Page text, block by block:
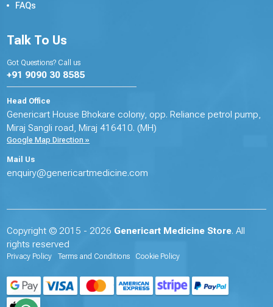
FAQs
Talk To Us
Got Questions? Call us
+91 9090 30 8585
Head Office
Genericart House Bhokare colony, opp. Reliance petrol pump,
Miraj Sangli road, Miraj 416410. (MH)
Google Map Direction »
Mail Us
enquiry@genericartmedicine.com
Copyright © 2015 - 2026 Genericart Medicine Store. All
rights reserved
Privacy Policy Terms and Conditions Cookie Policy